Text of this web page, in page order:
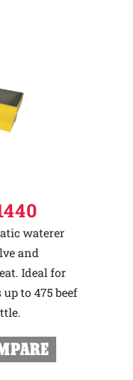
waterer
and
Ideal for
to 475 beef